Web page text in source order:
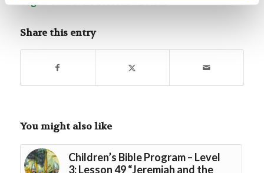
Share this entry
You might also like
Children’s Bible Program – Level
3: Lesson 49 “Jeremiah and the